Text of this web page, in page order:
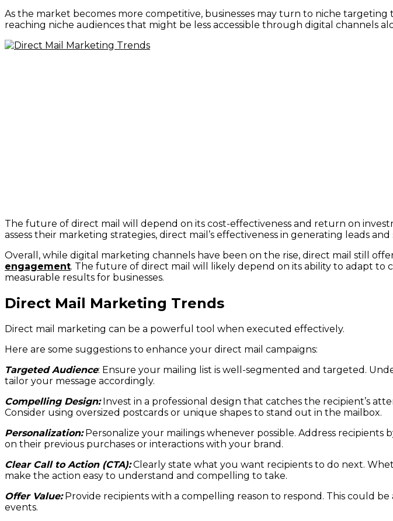
As the market becomes more competitive, businesses may turn to niche
reaching niche audiences that might be less accessible through digital channels
The future of direct mail will depend on its cost-effectiveness and return on
assess their marketing strategies, direct mail’s effectiveness in generating leads
Overall, while digital marketing channels have been on the rise, direct mail still
engagement. The future of direct mail will likely depend on its ability to adapt
measurable results for businesses.
Direct Mail Marketing Trends
Direct mail marketing can be a powerful tool when executed effectively.
Here are some suggestions to enhance your direct mail campaigns:
Targeted Audience: Ensure your mailing list is well-segmented and targeted.
tailor your message accordingly.
Compelling Design:Invest in a professional design that catches the recipient’s
Consider using oversized postcards or unique shapes to stand out in the mailbox.
Personalization:Personalize your mailings whenever possible. Address
on their previous purchases or interactions with your brand.
Clear Call to Action (CTA):Clearly state what you want recipients to do next.
make the action easy to understand and compelling to take.
Offer Value:Provide recipients with a compelling reason to respond. This could
events.